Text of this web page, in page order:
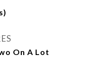
On A Lot